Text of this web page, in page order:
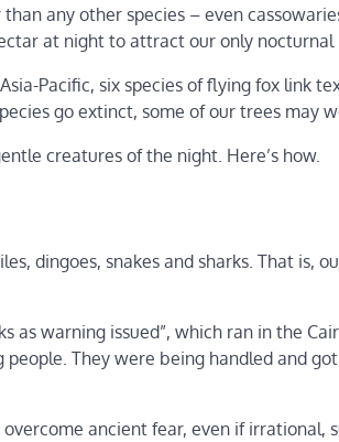
any other species – even
at night to attract our only nocturnal
Pacific, six species of flying fox link
go extinct, some of our trees may
creatures of the night. Here’s how.
dingoes, snakes and sharks. That is,
as warning issued”, which ran in the
They were being handled and
ancient fear, even if irrational,